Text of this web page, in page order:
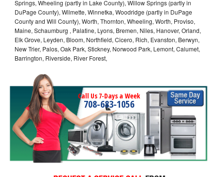
Springs, Wheeling (partly in Lake County), Willow Springs (partly in
DuPage County), Wilmette, Winnetka, Woodridge (partly in DuPage
County and Will County), Worth, Thornton, Wheeling, Worth, Proviso,
Maine, Schaumburg , Palatine, Lyons, Bremen, Niles, Hanover, Orland,
Elk Grove, Leyden, Bloom, Northfield, Cicero, Rich, Evanston, Berwyn,
New Trier, Palos, Oak Park, Stickney, Norwood Park, Lemont, Calumet,
Barrington, Riverside, River Forest,
Call Us 7-Days a Week
708-683-1056